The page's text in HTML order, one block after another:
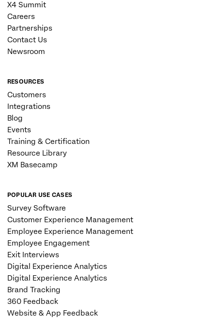
X4 Summit
Careers
Partnerships
Contact Us
Newsroom
RESOURCES
Customers
Integrations
Blog
Events
Training & Certification
Resource Library
XM Basecamp
POPULAR USE CASES
Survey Software
Customer Experience Management
Employee Experience Management
Employee Engagement
Exit Interviews
Digital Experience Analytics
Digital Experience Analytics
Brand Tracking
360 Feedback
Website & App Feedback